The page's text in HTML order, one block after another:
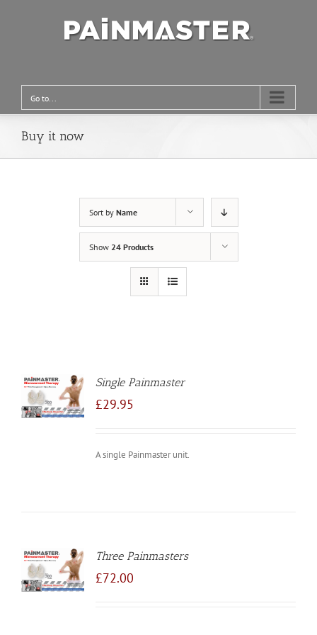
Go to...
Buy it now
Sort by Name
Show 24 Products
Single Painmaster
£29.95
A single Painmaster unit.
Three Painmasters
£72.00